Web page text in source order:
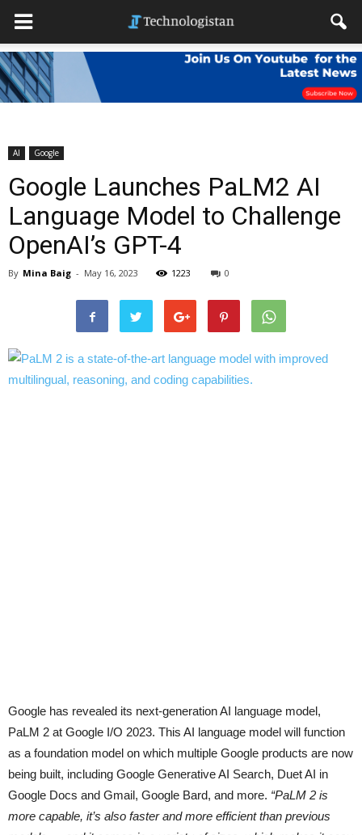
AI Google
Google Launches PaLM2 AI
Language Model to Challenge
OpenAI’s GPT-4
By Mina Baig - May 16, 2023 1223 0
Google has revealed its next-generation AI language model,
PaLM 2 at Google I/O 2023. This AI language model will function
as a foundation model on which multiple Google products are now
being built, including Google Generative AI Search, Duet AI in
Google Docs and Gmail, Google Bard, and more. “PaLM 2 is
more capable, it’s also faster and more efficient than previous